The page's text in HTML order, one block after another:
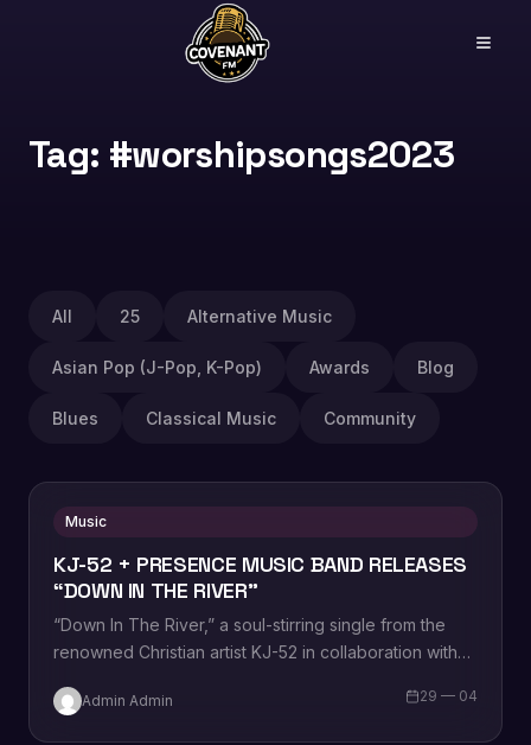
Tag: #worshipsongs2023
All 25 Alternative Music
Asian Pop (J-Pop, K-Pop) Awards Blog
Blues Classical Music Community
Music
KJ-52 + PRESENCE MUSIC BAND RELEASES
“DOWN IN THE RIVER”
“Down In The River,” a soul-stirring single from the
renowned Christian artist KJ-52 in collaboration with
Admin Admin 29 — 04